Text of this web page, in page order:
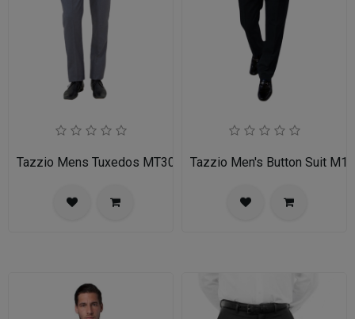
Tazzio Mens Tuxedos MT309S-03-MID GREY
Tazzio Men's Button Suit